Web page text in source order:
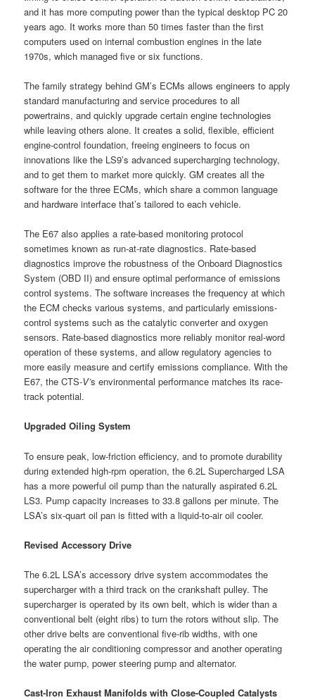
and it has more computing power than the typical desktop PC 20
years ago. It works more than 50 times faster than the first
computers used on internal combustion engines in the late
1970s, which managed five or six functions.
The family strategy behind GM’s ECMs allows engineers to apply
standard manufacturing and service procedures to all
powertrains, and quickly upgrade certain engine technologies
while leaving others alone. It creates a solid, flexible, efficient
engine-control foundation, freeing engineers to focus on
innovations like the LS9’s advanced supercharging technology,
and to get them to market more quickly. GM creates all the
software for the three ECMs, which share a common language
and hardware interface that’s tailored to each vehicle.
The E67 also applies a rate-based monitoring protocol
sometimes known as run-at-rate diagnostics. Rate-based
diagnostics improve the robustness of the Onboard Diagnostics
System (OBD II) and ensure optimal performance of emissions
control systems. The software increases the frequency at which
the ECM checks various systems, and particularly emissions-
control systems such as the catalytic converter and oxygen
sensors. Rate-based diagnostics more reliably monitor real-word
operation of these systems, and allow regulatory agencies to
more easily measure and certify emissions compliance. With the
E67, the CTS-V’s environmental performance matches its race-
track potential.
Upgraded Oiling System
To ensure peak, low-friction efficiency, and to promote durability
during extended high-rpm operation, the 6.2L Supercharged LSA
has a more powerful oil pump than the naturally aspirated 6.2L
LS3. Pump capacity increases to 33.8 gallons per minute. The
LSA’s six-quart oil pan is fitted with a liquid-to-air oil cooler.
Revised Accessory Drive
The 6.2L LSA’s accessory drive system accommodates the
supercharger with a third track on the crankshaft pulley. The
supercharger is operated by its own belt, which is wider than a
conventional belt (eight ribs) to turn the rotors without slip. The
other drive belts are conventional five-rib widths, with one
operating the air conditioning compressor and another operating
the water pump, power steering pump and alternator.
Cast-Iron Exhaust Manifolds with Close-Coupled Catalysts